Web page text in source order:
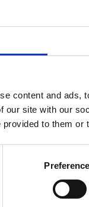
content and ads,
our site with our
provided to them